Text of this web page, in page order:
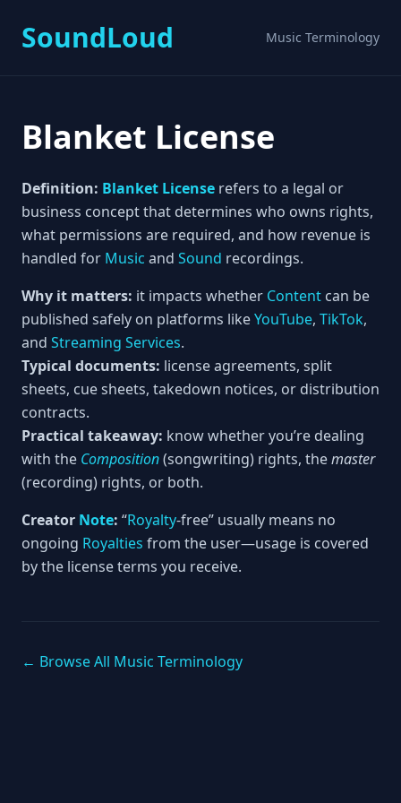
SoundLoud Music Terminology
Blanket License
Definition: Blanket License refers to a legal or
business concept that determines who owns rights,
what permissions are required, and how revenue is
handled for Music and Sound recordings.
Why it matters: it impacts whether Content can be
published safely on platforms likeYouTube, TikTok,
and Streaming Services.
Typical documents: license agreements, split
sheets, cue sheets, takedown notices, or distribution
contracts.
Practical takeaway: know whether you’re dealing
with the Composition(songwriting) rights, themaster
(recording) rights, or both.
Creator Note: “Royalty-free” usually means no
ongoing Royalties from the user—usage is covered
by the license terms you receive.
← Browse All Music Terminology